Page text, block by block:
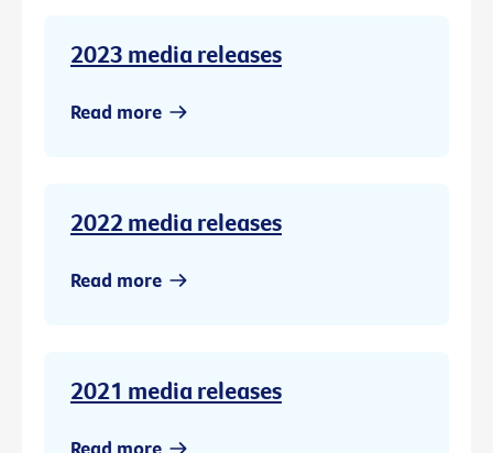
2023 media releases
Read more
2022 media releases
Read more
2021 media releases
Read more